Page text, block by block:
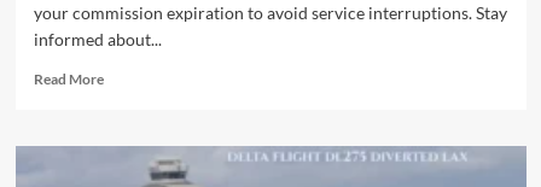
your commission expiration to avoid service interruptions. Stay
informed about...
Read MoreRead
How